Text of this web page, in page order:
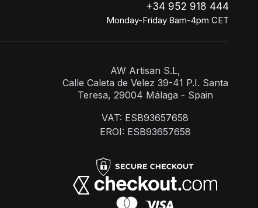
+34 952 918 444
Monday-Friday 8am-4pm CET
AW Artisan S.L,
Calle Caleta de Velez 39-41 P.I. Santa
Teresa, 29004 Málaga - Spain
VAT: ESB93657658
EROI: ESB93657658